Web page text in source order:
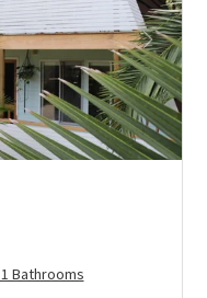
Next
1 Bathrooms